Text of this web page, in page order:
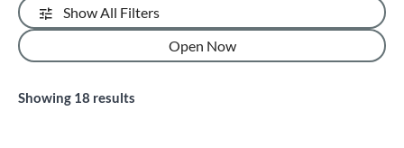
Show All Filters
Open Now
Showing 18 results